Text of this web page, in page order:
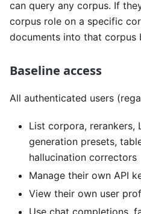
can query any corpus. If
corpus role on a specific
documents into that corpus
Baseline access
All authenticated users
List corpora, rerankers,
generation presets,
hallucination correctors
Manage their own API
View their own user
Use chat completions,